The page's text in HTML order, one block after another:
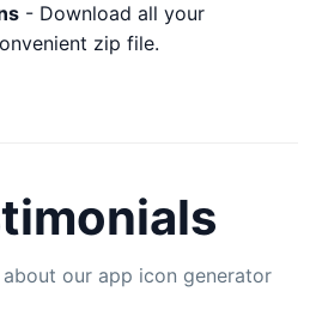
- Download all your
zip file.
our app icon generator